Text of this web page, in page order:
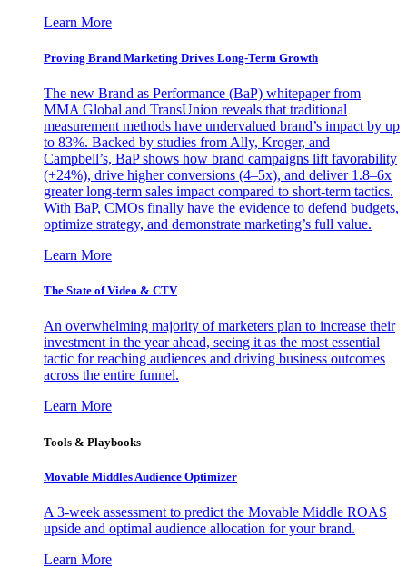
Learn More
Proving Brand Marketing Drives Long-Term Growth
The new Brand as Performance (BaP) whitepaper from
MMA Global and TransUnion reveals that traditional
measurement methods have undervalued brand’s impact by up
to 83%. Backed by studies from Ally, Kroger, and
Campbell’s, BaP shows how brand campaigns lift favorability
(+24%), drive higher conversions (4–5x), and deliver 1.8–6x
greater long-term sales impact compared to short-term tactics.
With BaP, CMOs finally have the evidence to defend budgets,
optimize strategy, and demonstrate marketing’s full value.
Learn More
The State of Video & CTV
An overwhelming majority of marketers plan to increase their
investment in the year ahead, seeing it as the most essential
tactic for reaching audiences and driving business outcomes
across the entire funnel.
Learn More
Tools & Playbooks
Movable Middles Audience Optimizer
A 3-week assessment to predict the Movable Middle ROAS
upside and optimal audience allocation for your brand.
Learn More